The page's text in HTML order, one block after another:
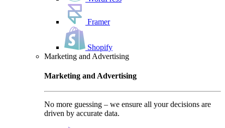
Framer
Shopify
Marketing and Advertising
Marketing and Advertising
No more guessing – we ensure all your decisions are
driven by accurate data.